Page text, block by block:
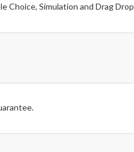
Choice, Simulation and Drag Drop